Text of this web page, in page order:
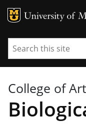
MU Logo
Search
College of